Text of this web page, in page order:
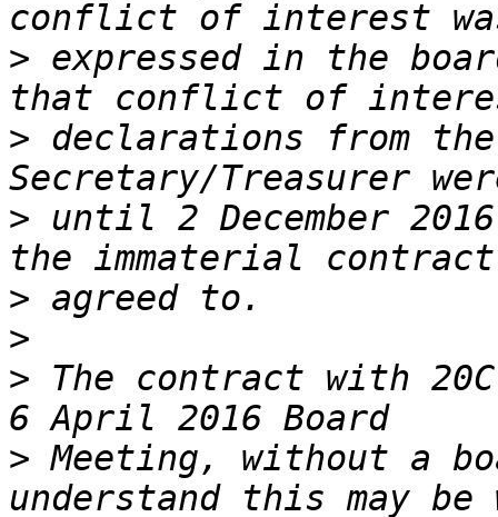
> expressed in the
> declarations from
> until 2 December
>
>
> The contract with
> Meeting, without a